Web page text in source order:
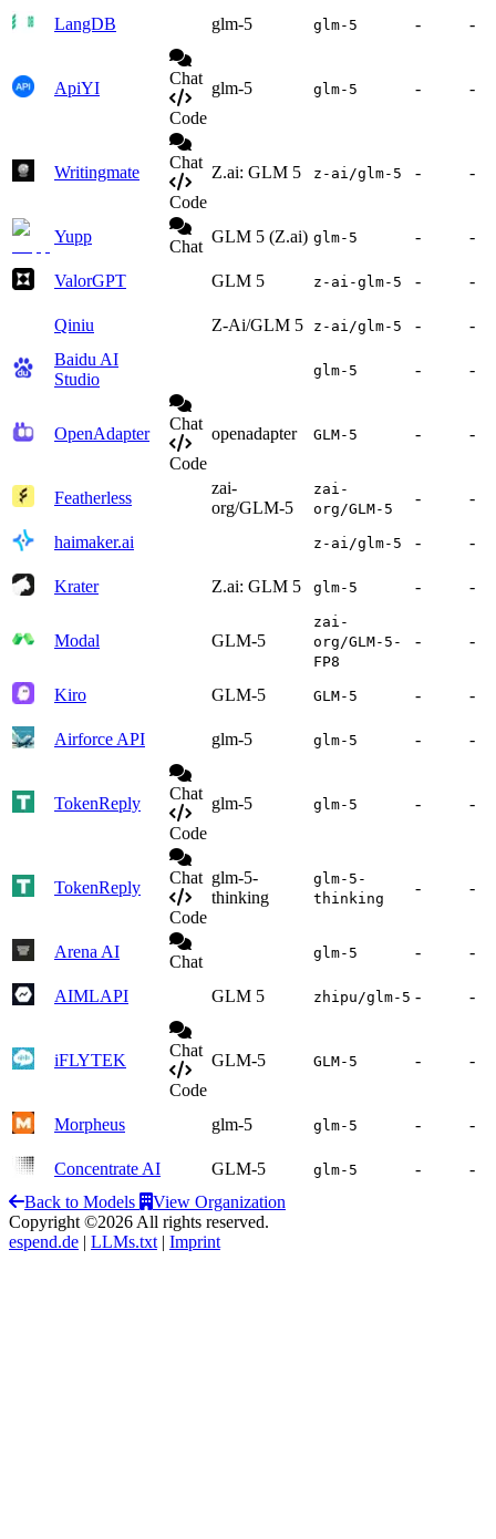
LangDB glm-5 glm-5 - -
ApiYI
Chat
Code
glm-5 glm-5 - -
Writingmate
Chat
Code
Z.ai: GLM 5 z-ai/glm-5 - -
Yupp
Chat
GLM 5 (Z.ai) glm-5 - -
ValorGPT GLM 5 z-ai-glm-5 - -
Qiniu Z-Ai/GLM 5 z-ai/glm-5 -
-
Baidu AI
Studio
glm-5 - -
OpenAdapter
Chat
Code
openadapter GLM-5 - -
Featherless
zai-
org/GLM-5
zai-
org/GLM-5
- -
haimaker.ai z-ai/glm-5 - -
Krater Z.ai: GLM 5 glm-5 - -
Modal GLM-5
zai-
org/GLM-5-
FP8
- -
Kiro GLM-5 GLM-5 - -
Airforce API glm-5 glm-5 - -
TokenReply
Chat
Code
glm-5 glm-5 - -
TokenReply
Chat
Code
glm-5-
thinking
glm-5-
thinking
- -
Arena AI
Chat glm-5 - -
AIMLAPI GLM 5 zhipu/glm-5 - -
iFLYTEK
Chat
Code
GLM-5 GLM-5 - -
Morpheus glm-5 glm-5 - -
Concentrate AI GLM-5 glm-5 -
-
Back to Models
View Organization
Copyright ©2026 All rights reserved.
espend.de | LLMs.txt | Imprint